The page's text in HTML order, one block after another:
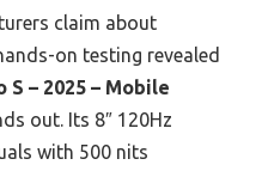
claim about
on testing revealed
S – 2025 – Mobile
out. Its 8″ 120Hz
with 500 nits